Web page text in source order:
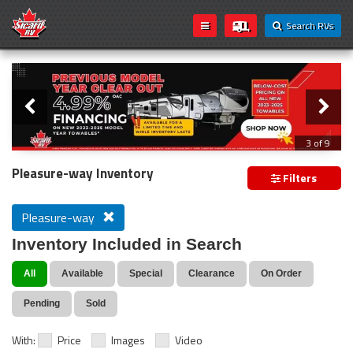
Search RVs
Loading...
Slider
3 of 9
PREVIOUS MODEL YEAR CLEAR OUT
Pleasure-way Inventory Filters
Pleasure-way
Inventory Included in Search
All Available Special Clearance On Order
Pending Sold
With: Price Images Video